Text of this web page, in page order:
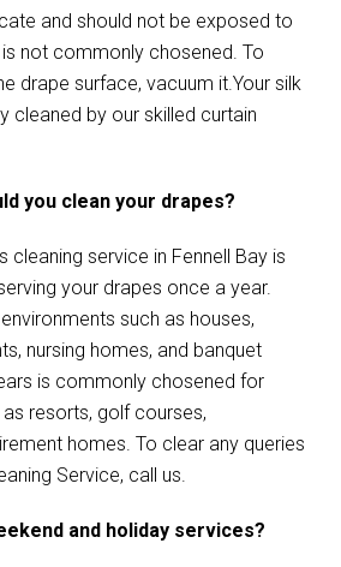
and should not be exposed to
not commonly chosened. To
drape surface, vacuum it.Your silk
cleaned by our skilled curtain
you clean your drapes?
cleaning service in Fennell Bay is
your drapes once a year.
such as houses,
nursing homes, and banquet
is commonly chosened for
resorts, golf courses,
homes. To clear any queries
Service, call us.
and holiday services?